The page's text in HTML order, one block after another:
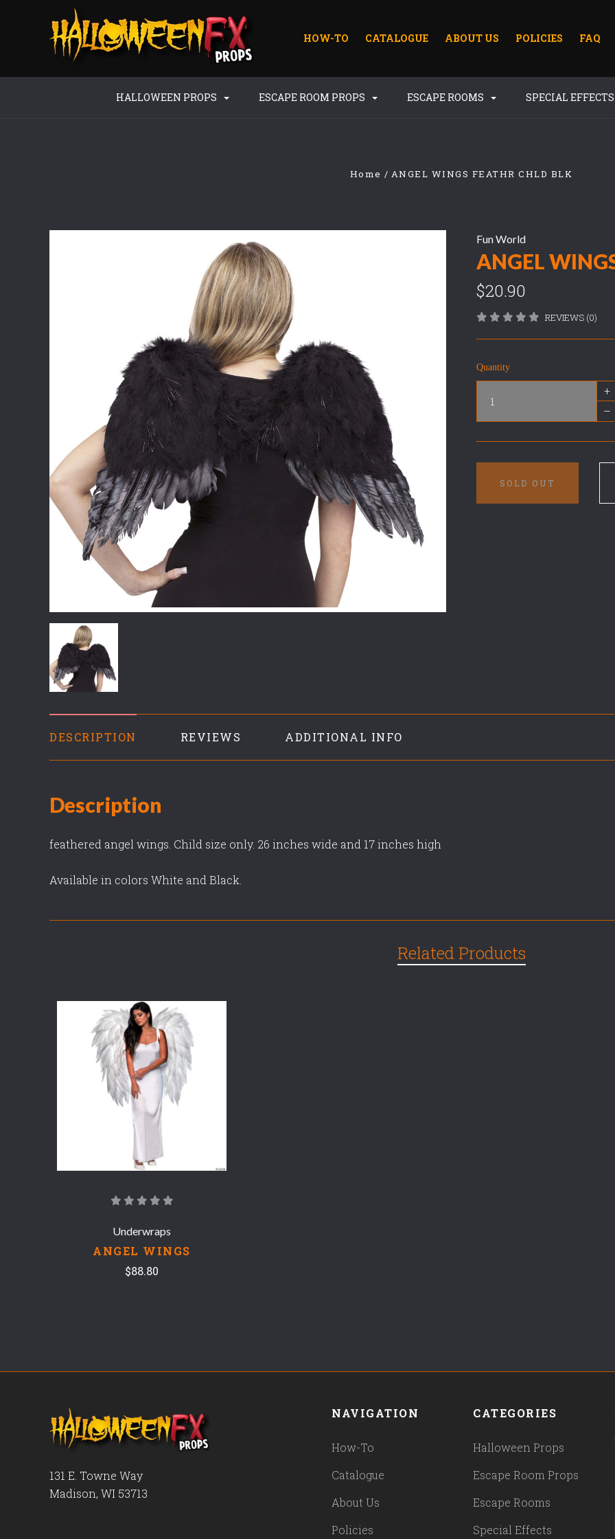
HOW-TO CATALOGUE ABOUT US POLICIES FAQ
HALLOWEEN PROPS ESCAPE ROOM PROPS ESCAPE ROOMS SPECIAL EFFECTS
Home ANGEL WINGS FEATHR CHLD BLK
Fun World
ANGEL
$20.90
REVIEWS (0)
Quantity
+
–
SOLD OUT
DESCRIPTION REVIEWS ADDITIONAL INFO
Description
feathered angel wings. Child size only. 26 inches wide and 17 inches high
Available in colors White and Black.
Related Products
Underwraps
ANGEL WINGS
$88.80
131 E. Towne Way
Madison, WI 53713
NAVIGATION
How-To
Catalogue
About Us
Policies
CATEGORIES
Halloween Props
Escape Room Props
Escape Rooms
Special Effects